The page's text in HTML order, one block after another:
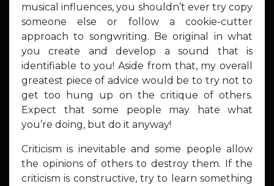
musical influences, you shouldn’t ever try copy
someone else or follow a cookie-cutter
approach to songwriting. Be original in what
you create and develop a sound that is
identifiable to you! Aside from that, my overall
greatest piece of advice would be to try not to
get too hung up on the critique of others.
Expect that some people may hate what
you’re doing, but do it anyway!
Criticism is inevitable and some people allow
the opinions of others to destroy them. If the
criticism is constructive, try to learn something